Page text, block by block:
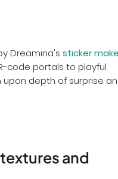
Dreamina'ssticker maker
code portals to playful
depth of surprise and
and